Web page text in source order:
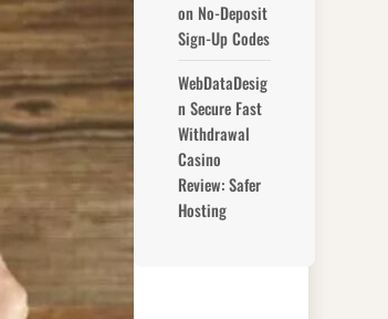
on No-Deposit
Sign-Up Codes
WebDataDesig
n Secure Fast
Withdrawal
Casino
Review: Safer
Hosting